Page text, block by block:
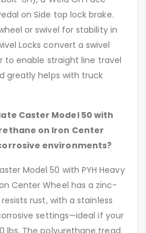
on Side top lock brake.
or swivel for stability in
Locks convert a swivel
to enable straight line travel
greatly helps with truck
Caster Model 50 with
on Iron Center
environments?
Model 50 with PYH Heavy
Center Wheel has a zinc-
rust, with a stainless
settings—ideal if your